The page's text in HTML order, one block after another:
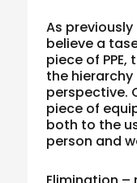
As
believe a
piece of
the
perspective.
piece of
both to the
person and